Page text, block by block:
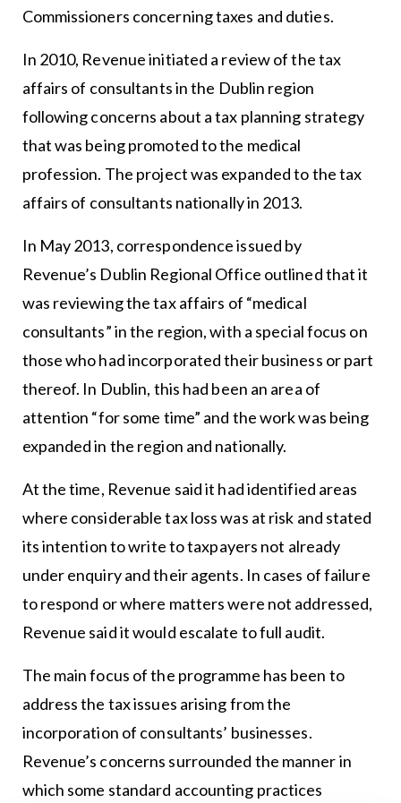
Commissioners concerning taxes and duties.
In 2010, Revenue initiated a review of the tax
affairs of consultants in the Dublin region
following concerns about a tax planning strategy
that was being promoted to the medical
profession. The project was expanded to the tax
affairs of consultants nationally in 2013.
In May 2013, correspondence issued by
Revenue’s Dublin Regional Office outlined that it
was reviewing the tax affairs of “medical
consultants” in the region, with a special focus on
those who had incorporated their business or part
thereof. In Dublin, this had been an area of
attention “for some time” and the work was being
expanded in the region and nationally.
At the time, Revenue said it had identified areas
where considerable tax loss was at risk and stated
its intention to write to taxpayers not already
under enquiry and their agents. In cases of failure
to respond or where matters were not addressed,
Revenue said it would escalate to full audit.
The main focus of the programme has been to
address the tax issues arising from the
incorporation of consultants’ businesses.
Revenue’s concerns surrounded the manner in
which some standard accounting practices